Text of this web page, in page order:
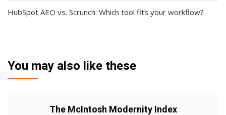
HubSpot AEO vs. Scrunch: Which tool fits your workflow?
You may also like these
The McIntosh Modernity Index